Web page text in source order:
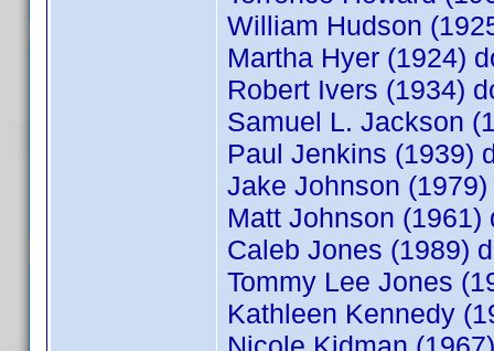
William Hudson
Martha Hyer (1924)
Robert Ivers (1934)
Samuel L. Jackson
Paul Jenkins (1939)
Jake Johnson
Matt Johnson
Caleb Jones (1989)
Tommy Lee Jones
Kathleen Kennedy